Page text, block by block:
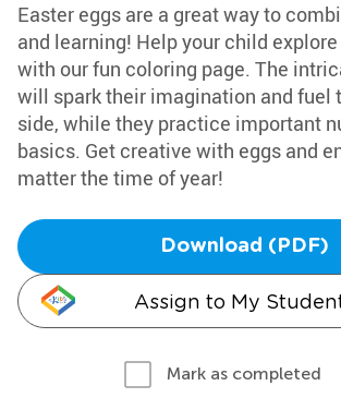
Easter eggs are a great way to
and learning! Help your child
with our fun coloring page. The
will spark their imagination and fuel
side, while they practice important
basics. Get creative with eggs and
matter the time of year!
Download (PDF)
Assign to My
Mark as completed